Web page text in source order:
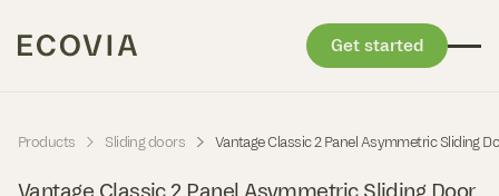
Get started
Products - Sliding doors - Vantage Classic 2 Panel Asymmetric Sliding